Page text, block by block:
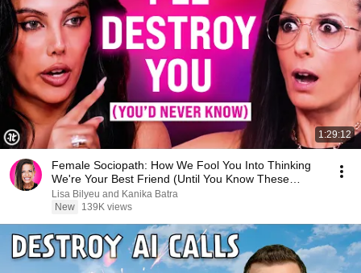
1:29:12
Female Sociopath: How We Fool You Into Thinking
We're Your Best Friend (Until You Know These
Signs)
Lisa Bilyeu and Kanika Batra
New
139K views